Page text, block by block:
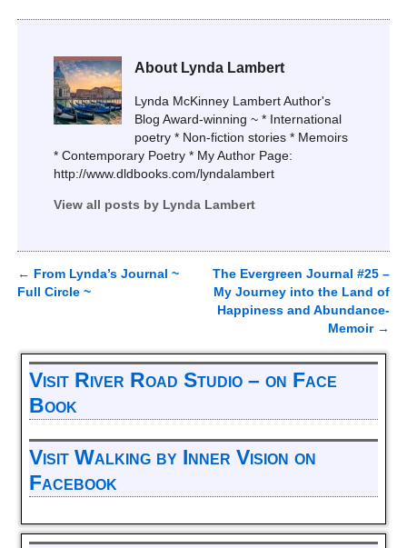
About Lynda Lambert
Lynda McKinney Lambert Author's
Blog Award-winning ~ * International
poetry * Non-fiction stories * Memoirs
* Contemporary Poetry * My Author Page:
http://www.dldbooks.com/lyndalambert
View all posts by Lynda Lambert
Post navigation
← From Lynda’s Journal ~
Full Circle ~
The Evergreen Journal #25 –
My Journey into the Land of
Happiness and Abundance-
Memoir →
Visit River Road Studio – on Face
Book
Visit Walking by Inner Vision on
Facebook